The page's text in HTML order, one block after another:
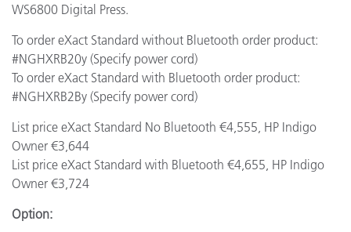
WS6800 Digital Press.
To order eXact Standard without Bluetooth order product:
#NGHXRB20y (Specify power cord)
To order eXact Standard with Bluetooth order product:
#NGHXRB2By (Specify power cord)
List price eXact Standard No Bluetooth €4,555, HP Indigo
Owner €3,644
List price eXact Standard with Bluetooth €4,655, HP Indigo
Owner €3,724
Option: